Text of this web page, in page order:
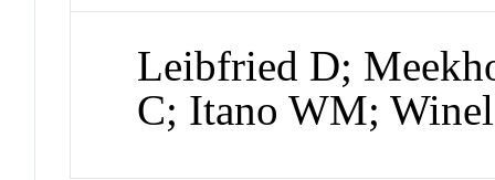
Leibfried D;
C; Itano WM;